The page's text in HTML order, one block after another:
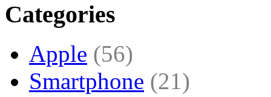
Categories
Apple (56)
Smartphone (21)